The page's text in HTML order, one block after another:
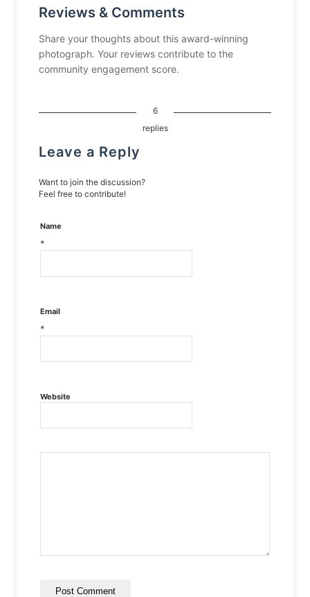
Reviews & Comments
Share your thoughts about this award-winning
photograph. Your reviews contribute to the
community engagement score.
6
replies
Leave a Reply
Want to join the discussion?
Feel free to contribute!
Name
*
Email
*
Website